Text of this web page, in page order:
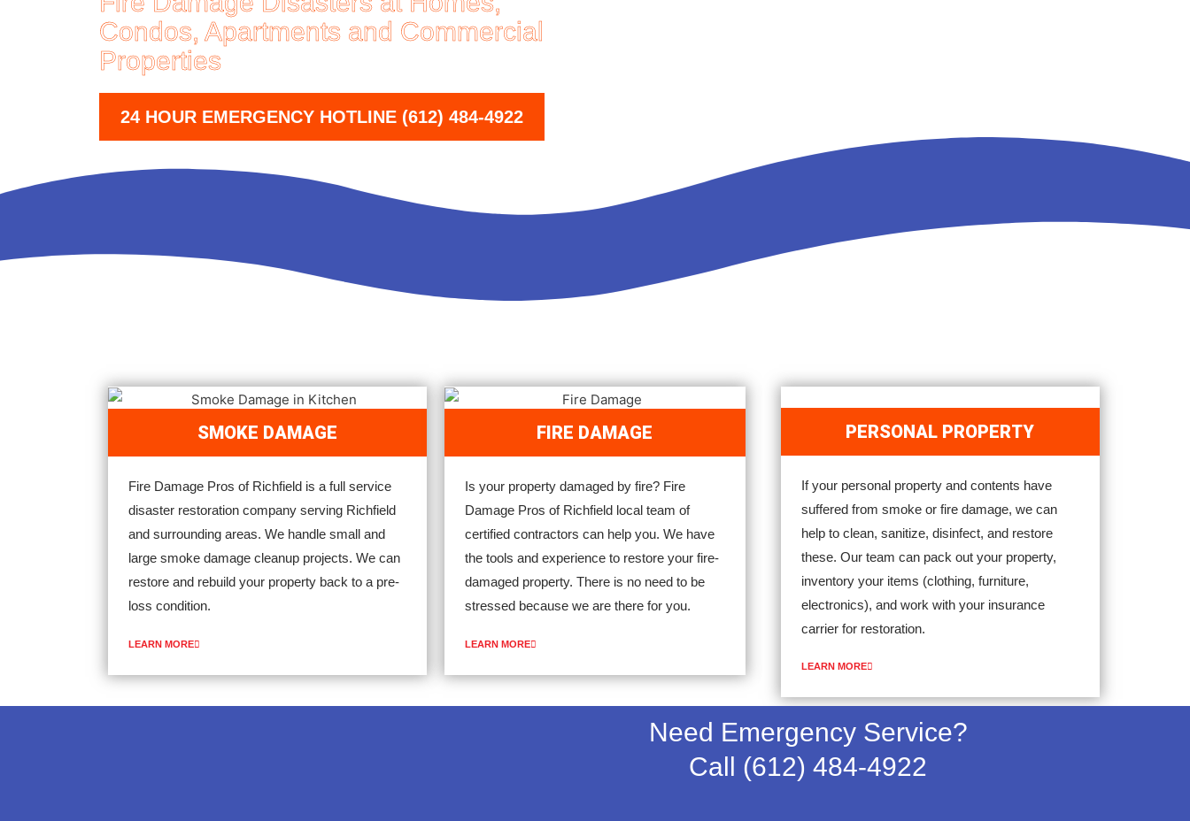
Condos, Apartments and Commercial
Properties
24 HOUR EMERGENCY HOTLINE (612) 484-4922
SMOKE DAMAGE
Fire Damage Pros of Richfield is a full service
disaster restoration company serving Richfield
and surrounding areas. We handle small and
large smoke damage cleanup projects. We can
restore and rebuild your property back to a pre-
loss condition.
LEARN MORE
FIRE DAMAGE
Is your property damaged by fire? Fire
Damage Pros of Richfield local team of
certified contractors can help you. We have
the tools and experience to restore your fire-
damaged property. There is no need to be
stressed because we are there for you.
LEARN MORE
PERSONAL PROPERTY
If your personal property and contents have
suffered from smoke or fire damage, we can
help to clean, sanitize, disinfect, and restore
these. Our team can pack out your property,
inventory your items (clothing, furniture,
electronics), and work with your insurance
carrier for restoration.
LEARN MORE
Need Emergency Service?
Call (612) 484-4922